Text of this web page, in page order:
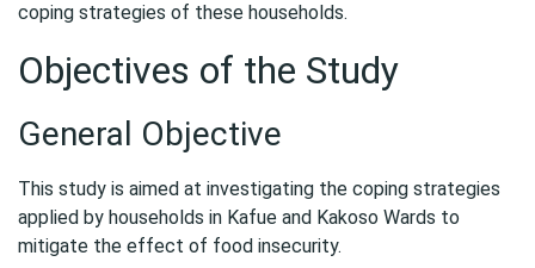
coping strategies of these households.
Objectives of the Study
General Objective
This study is aimed at investigating the coping strategies
applied by households in Kafue and Kakoso Wards to
mitigate the effect of food insecurity.